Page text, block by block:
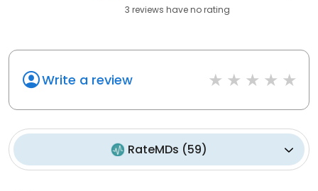
3 reviews haveno rating
Write a review
RateMDs (59)